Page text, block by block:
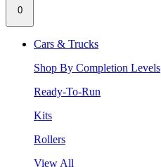
0
Cars & Trucks
Shop By Completion Levels
Ready-To-Run
Kits
Rollers
View All